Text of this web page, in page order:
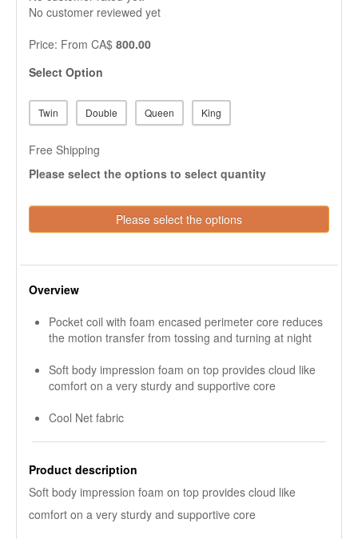
No customer reviewed yet
Price: From CA$ 800.00
Select Option
Twin Double Queen King
Free Shipping
Please select the options to select quantity
Please select the options
Overview
Pocket coil with foam encased perimeter core reduces
the motion transfer from tossing and turning at night
Soft body impression foam on top provides cloud like
comfort on a very sturdy and supportive core
Cool Net fabric
Product description
Soft body impression foam on top provides cloud like
comfort on a very sturdy and supportive core